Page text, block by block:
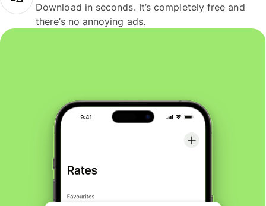
Download in seconds. It’s completely free and
there’s no annoying ads.